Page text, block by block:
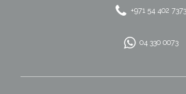
+971 54 402 7373
04 330 0073